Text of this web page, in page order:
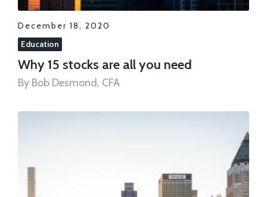
December 18, 2020
Education
Why 15 stocks are all you need
By Bob Desmond, CFA